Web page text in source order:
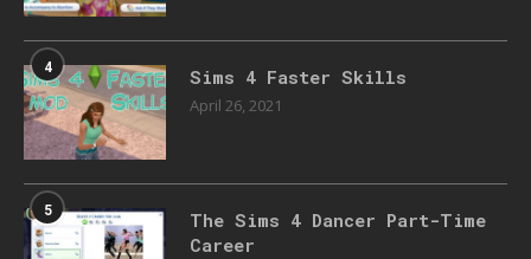
4 Sims 4 Faster Skills
April 26, 2021
5
The Sims 4 Dancer Part-Time
Career